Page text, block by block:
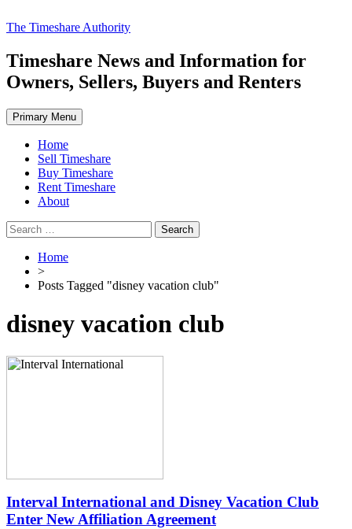
Skip
content
The Timeshare Authority
Timeshare News and Information for
Owners, Sellers, Buyers and Renters
Primary Menu
Home
Sell Timeshare
Buy Timeshare
Rent Timeshare
About
Search
for:
Home
>
Posts Tagged "disney vacation club"
disney vacation club
Interval International and Disney Vacation Club
Enter New Affiliation Agreement